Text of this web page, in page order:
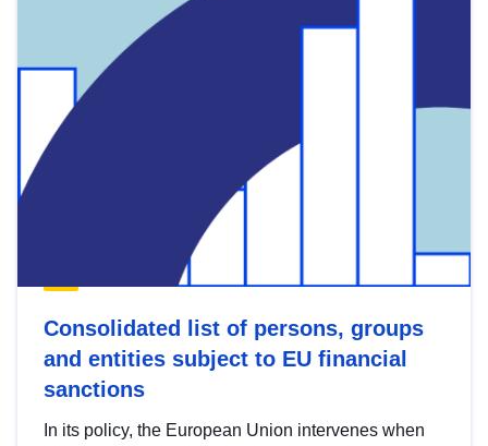
Consolidated list of persons, groups
and entities subject to EU financial
sanctions
In its policy, the European Union intervenes when